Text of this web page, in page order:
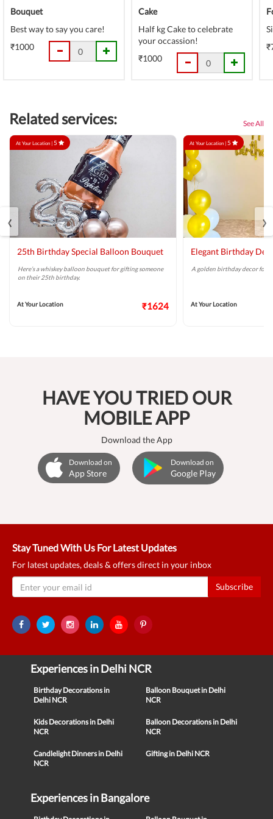
Bouquet
Best way to say you care!
₹1000
Cake
Half kg Cake to celebrate
your occassion!
₹1000
Related services: See All
At Your Location |5
25th Birthday Special Balloon Bouquet
Here’s a whiskey balloon bouquet for gifting someone
on their 25th birthday.
At Your Location ₹1624
At Your Location |5
Elegant Birthday
A golden birthday decor for
At Your Location
‹ ›
HAVE YOU TRIED OUR
MOBILE APP
Download the App
Download on
App Store
Download on
Google Play
Stay Tuned With Us For Latest Updates
For latest updates, deals & offers direct in your inbox
Subscribe
Experiences in Delhi NCR
Birthday Decorations in
Delhi NCR
Balloon Bouquet in Delhi
NCR
Kids Decorations in Delhi
NCR
Balloon Decorations in Delhi
NCR
Candlelight Dinners in Delhi
NCR
Gifting in Delhi NCR
Experiences in Bangalore